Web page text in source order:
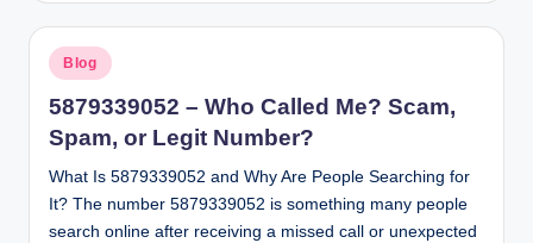
Posted
in
Blog
5879339052 – Who Called Me? Scam,
Spam, or Legit Number?
What Is 5879339052 and Why Are People Searching for
It? The number 5879339052 is something many people
search online after receiving a missed call or unexpected